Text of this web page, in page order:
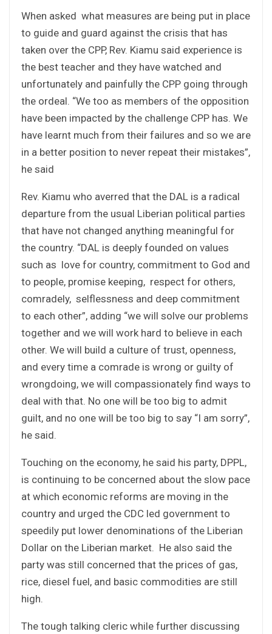
When asked what measures are being put in place
to guide and guard against the crisis that has
taken over the CPP, Rev. Kiamu said experience is
the best teacher and they have watched and
unfortunately and painfully the CPP going through
the ordeal. “We too as members of the opposition
have been impacted by the challenge CPP has. We
have learnt much from their failures and so we are
in a better position to never repeat their mistakes”,
he said
Rev. Kiamu who averred that the DAL is a radical
departure from the usual Liberian political parties
that have not changed anything meaningful for
the country. “DAL is deeply founded on values
such as love for country, commitment to God and
to people, promise keeping, respect for others,
comradely, selflessness and deep commitment
to each other”, adding “we will solve our problems
together and we will work hard to believe in each
other. We will build a culture of trust, openness,
and every time a comrade is wrong or guilty of
wrongdoing, we will compassionately find ways to
deal with that. No one will be too big to admit
guilt, and no one will be too big to say “I am sorry”,
he said.
Touching on the economy, he said his party, DPPL,
is continuing to be concerned about the slow pace
at which economic reforms are moving in the
country and urged the CDC led government to
speedily put lower denominations of the Liberian
Dollar on the Liberian market. He also said the
party was still concerned that the prices of gas,
rice, diesel fuel, and basic commodities are still
high.
The tough talking cleric while further discussing